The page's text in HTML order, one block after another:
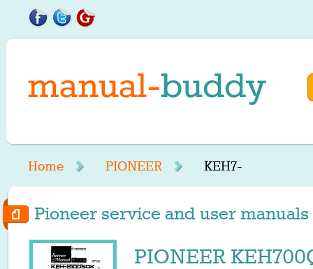
Home PIONEER KEH7-
Pioneer service and user
PIONEER